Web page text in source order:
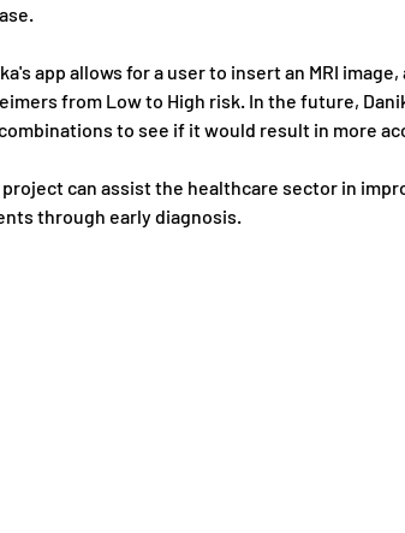
app allows for a user to insert an MRI
from Low to High risk. In the future,
to see if it would result in more
project can assist the healthcare sector in
through early diagnosis.